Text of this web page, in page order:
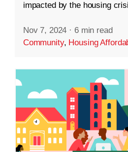
impacted by the housing
Nov 7, 2024 · 6 min read
Community, Housing